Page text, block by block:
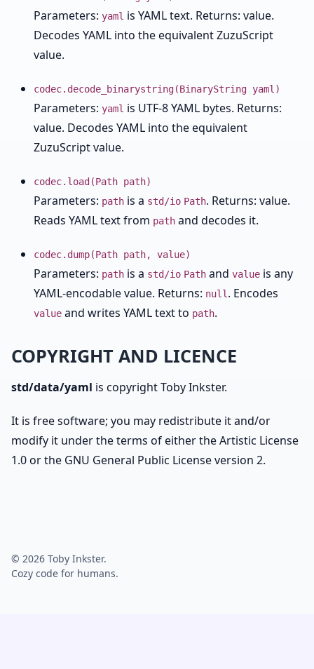
Parameters: yaml is YAML text. Returns: value.
Decodes YAML into the equivalent ZuzuScript
value.
codec.decode_binarystring(BinaryString yaml)
Parameters: yaml is UTF-8 YAML bytes. Returns:
value. Decodes YAML into the equivalent
ZuzuScript value.
codec.load(Path path)
Parameters: path is a std/io Path. Returns: value.
Reads YAML text from path and decodes it.
codec.dump(Path path, value)
Parameters: path is a std/io Path and value is any
YAML-encodable value. Returns: null . Encodes
value and writes YAML text to path.
COPYRIGHT AND LICENCE
std/data/yaml is copyright Toby Inkster.
It is free software; you may redistribute it and/or
modify it under the terms of either the Artistic License
1.0 or the GNU General Public License version 2.
© 2026 Toby Inkster.
Cozy code for humans.